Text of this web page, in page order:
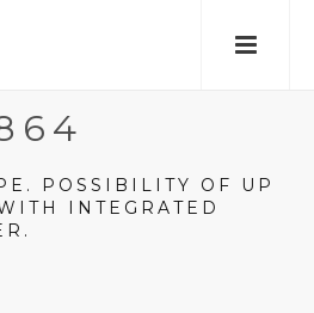
POSSIBILITY OF UP
INTEGRATED